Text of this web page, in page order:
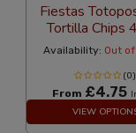
Fiestas
Tortilla Chips
Availability: Out
(0)
From £4.75
VIEW